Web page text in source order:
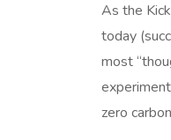
As the
today
most
zero